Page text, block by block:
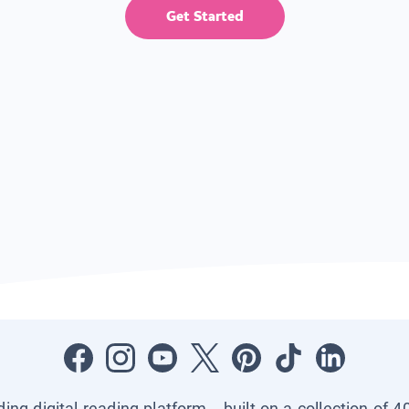
Get Started